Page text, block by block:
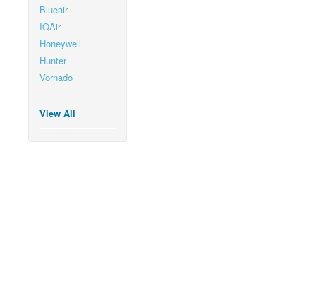
Blueair
IQAir
Honeywell
Hunter
Vornado
View All